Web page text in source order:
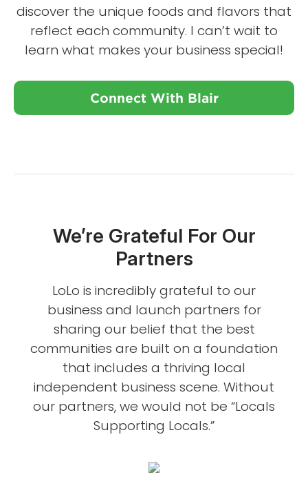
discover the unique foods and flavors that
reflect each community. I can’t wait to
learn what makes your business special!
Connect With Blair
We’re Grateful For Our
Partners
LoLo is incredibly grateful to our
business and launch partners for
sharing our belief that the best
communities are built on a foundation
that includes a thriving local
independent business scene. Without
our partners, we would not be “Locals
Supporting Locals.”